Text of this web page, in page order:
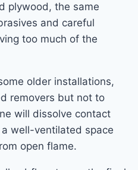
plywood, the same
and careful
too much of the
older installations,
removers but not to
will dissolve contact
well-ventilated space
open flame.